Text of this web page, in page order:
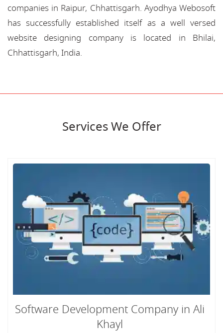
companies in Raipur, Chhattisgarh. Ayodhya Webosoft
has successfully established itself as a well versed
website designing company is located in Bhilai,
Chhattisgarh, India.
Services We Offer
Software Development Company in Ali
Khayl